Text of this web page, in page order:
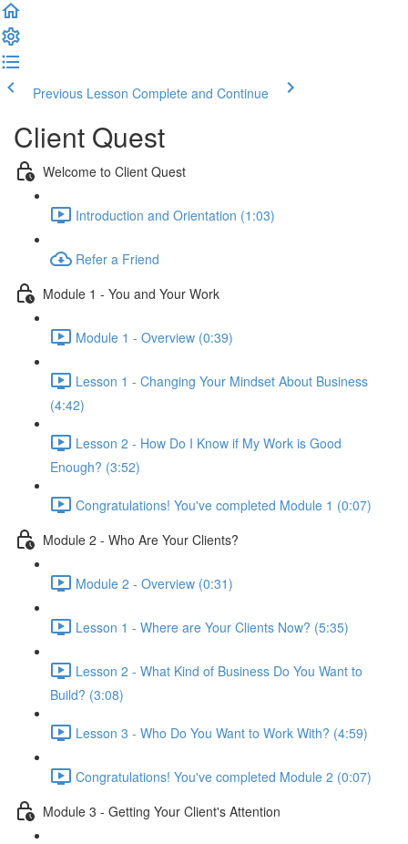
Previous Lesson Complete and Continue
Client Quest
Welcome to Client Quest
Introduction and Orientation (1:03)
Refer a Friend
Module 1 - You and Your Work
Module 1 - Overview (0:39)
Lesson 1 - Changing Your Mindset About Business
(4:42)
Lesson 2 - How Do I Know if My Work is Good
Enough? (3:52)
Congratulations! You've completed Module 1 (0:07)
Module 2 - Who Are Your Clients?
Module 2 - Overview (0:31)
Lesson 1 - Where are Your Clients Now? (5:35)
Lesson 2 - What Kind of Business Do You Want to
Build? (3:08)
Lesson 3 - Who Do You Want to Work With? (4:59)
Congratulations! You've completed Module 2 (0:07)
Module 3 - Getting Your Client's Attention